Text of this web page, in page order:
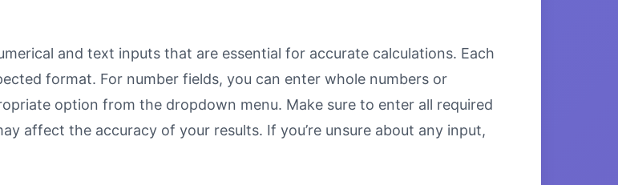
and text inputs that are essential for accurate calculations. Each
format. For number fields, you can enter whole numbers or
option from the dropdown menu. Make sure to enter all required
affect the accuracy of your results. If you’re unsure about any input,